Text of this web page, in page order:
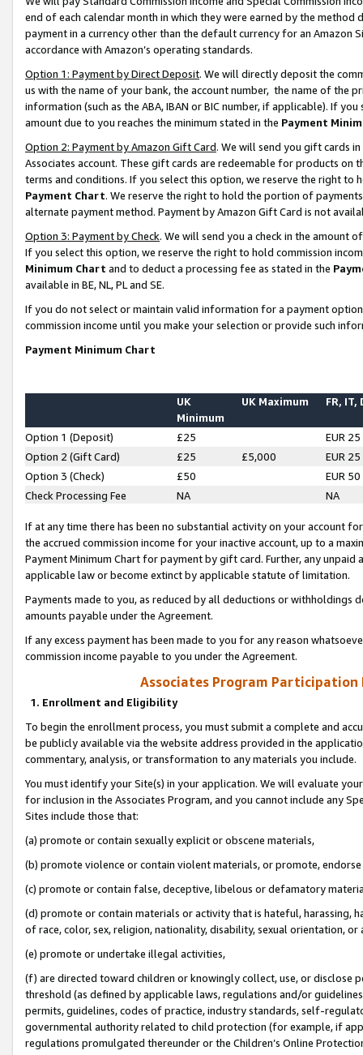
end of each calendar month in which they were earned by the
payment in a currency other than the default currency for an Amazon
accordance with Amazon’s operating standards.
Option 1: Payment by Direct Deposit. We will directly deposit the
us with the name of your bank, the account number, the name of the
information (such as the ABA, IBAN or BIC number, if applicable). If
amount due to you reaches the minimum stated in the Payment
Option 2: Payment by Amazon Gift Card. We will send you gift cards
Associates account. These gift cards are redeemable for products on
terms and conditions. If you select this option, we reserve the right to
Payment Chart. We reserve the right to hold the portion of
alternate payment method. Payment by Amazon Gift Card is not
Option 3: Payment by Check. We will send you a check in the amount
If you select this option, we reserve the right to hold commission
Minimum Chart and to deduct a processing fee as stated in the
available in BE, NL, PL and SE.
If you do not select or maintain valid information for a payment
commission income until you make your selection or provide such
Payment Minimum Chart
UK
Minimum
UK Maximum FR, IT,
Option 1 (Deposit) £25
EUR 25
Option 2 (Gift Card)
£25 £5,000
EUR 25
Option 3 (Check)
£50
EUR 50
Check Processing Fee
NA NA
If at any time there has been no substantial activity on your account
the accrued commission income for your inactive account, up to a
Payment Minimum Chart for payment by gift card. Further, any
applicable law or become extinct by applicable statute of limitation.
Payments made to you, as reduced by all deductions or
amounts payable under the Agreement.
If any excess payment has been made to you for any reason
commission income payable to you under the Agreement.
Associates Program Participation
1. Enrollment and Eligibility
To begin the enrollment process, you must submit a complete and
be publicly available via the website address provided in the
commentary, analysis, or transformation to any materials you include.
You must identify your Site(s) in your application. We will evaluate
for inclusion in the Associates Program, and you cannot include any
Sites include those that:
(a) promote or contain sexually explicit or obscene materials,
(b) promote violence or contain violent materials, or promote,
(c) promote or contain false, deceptive, libelous or defamatory
(d) promote or contain materials or activity that is hateful, harassing,
of race, color, sex, religion, nationality, disability, sexual orientation, or
(e) promote or undertake illegal activities,
(f) are directed toward children or knowingly collect, use, or
threshold (as defined by applicable laws, regulations and/or
permits, guidelines, codes of practice, industry standards, self-
governmental authority related to child protection (for example, if
regulations promulgated thereunder or the Children’s Online